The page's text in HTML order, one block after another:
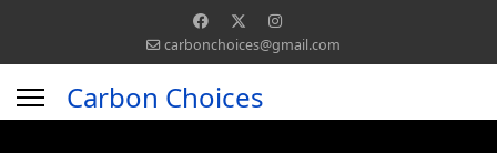
carbonchoices@gmail.com
Carbon Choices